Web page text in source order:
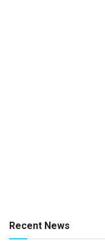
Recent News